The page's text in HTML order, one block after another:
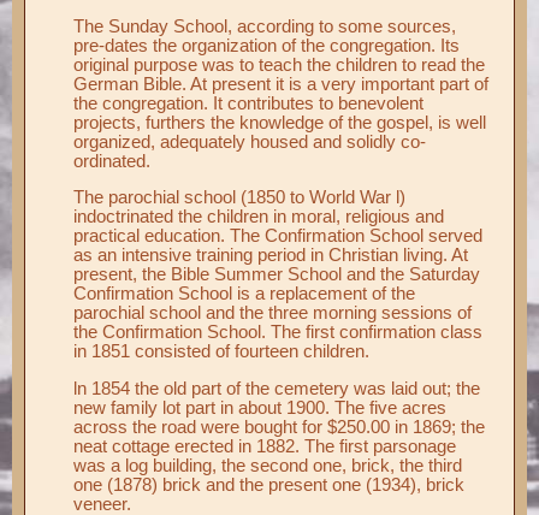
The Sunday School, according to some sources,
pre-dates the organization of the congregation. Its
original purpose was to teach the children to read the
German Bible. At present it is a very important part of
the congregation. It contributes to benevolent
projects, furthers the knowledge of the gospel, is well
organized, adequately housed and solidly co-
ordinated.
The parochial school (1850 to World War l)
indoctrinated the children in moral, religious and
practical education. The Confirmation School served
as an intensive training period in Christian living. At
present, the Bible Summer School and the Saturday
Confirmation School is a replacement of the
parochial school and the three morning sessions of
the Confirmation School. The first confirmation class
in 1851 consisted of fourteen children.
ln 1854 the old part of the cemetery was laid out; the
new family lot part in about 1900. The five acres
across the road were bought for $250.00 in 1869; the
neat cottage erected in 1882. The first parsonage
was a log building, the second one, brick, the third
one (1878) brick and the present one (1934), brick
veneer.